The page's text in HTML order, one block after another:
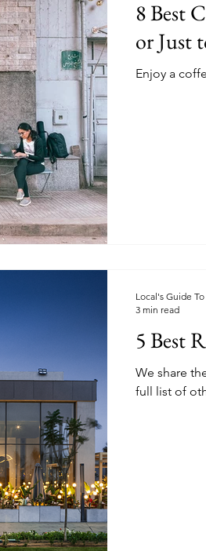
8 Best
or Just
Enjoy a
5 Best
We share
full list of
Local's Guide
3 min read